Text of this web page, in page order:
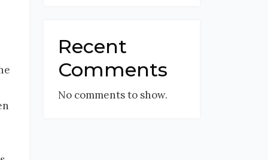
Recent
Comments
No comments to show.